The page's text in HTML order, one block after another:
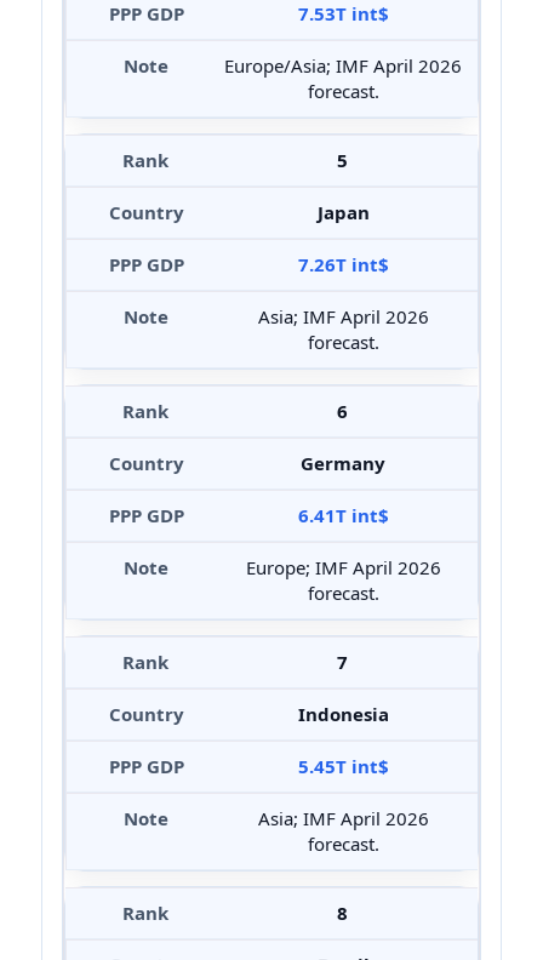
7.53T int$
Europe/Asia; IMF April 2026
forecast.
5
Japan
7.26T int$
Asia; IMF April 2026
forecast.
6
Germany
6.41T int$
Europe; IMF April 2026
forecast.
7
Indonesia
5.45T int$
Asia; IMF April 2026
forecast.
8